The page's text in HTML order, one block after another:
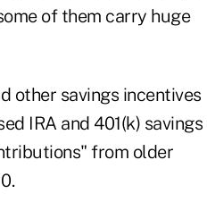
of them carry huge
other savings incentives
IRA and 401(k) savings
from older